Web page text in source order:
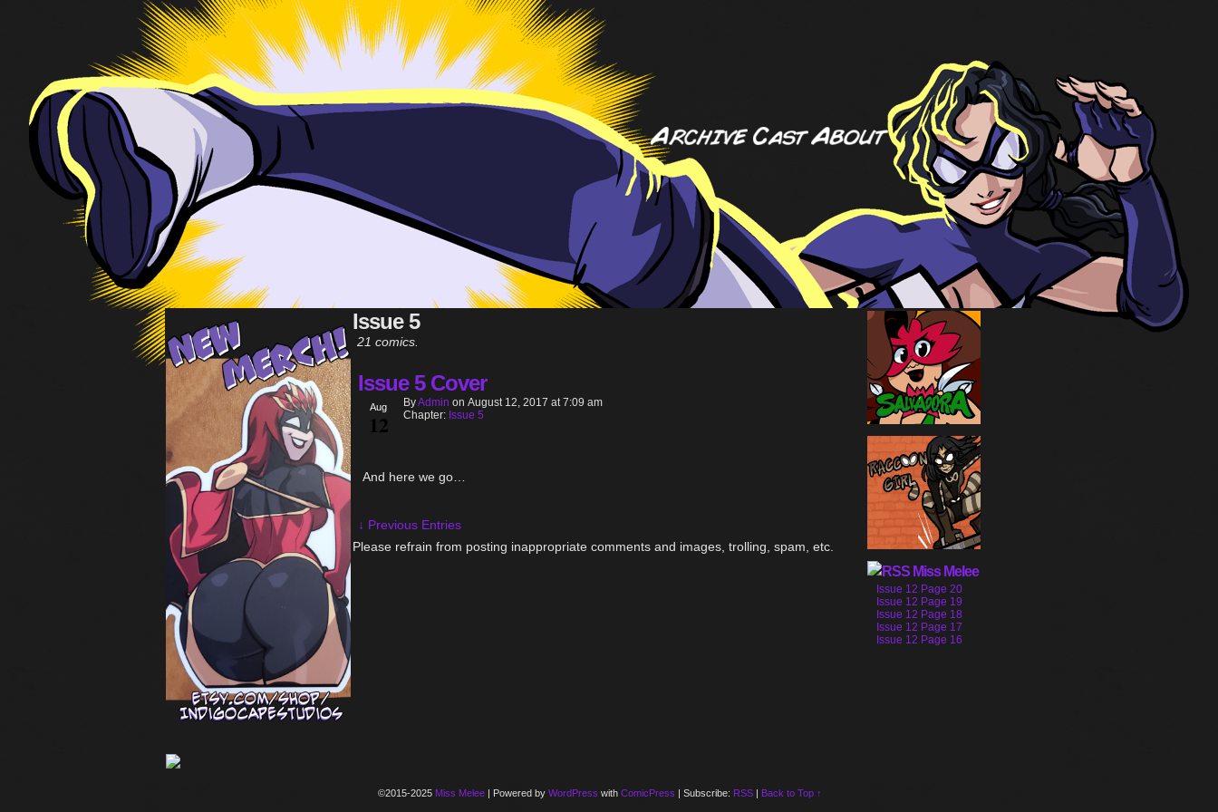
Issue 5
21 comics.
Issue 5 Cover
Aug
12
ByAdmin on August 12, 2017 at7:09 am
Chapter: Issue 5
And here we go…
↓ Previous Entries
Please refrain from posting inappropriate comments and images, trolling, spam, etc.
Miss Melee
Issue 12 Page 20
Issue 12 Page 19
Issue 12 Page 18
Issue 12 Page 17
Issue 12 Page 16
©2015-2025 Miss Melee | Powered by WordPress with ComicPress | Subscribe: RSS | Back to Top ↑